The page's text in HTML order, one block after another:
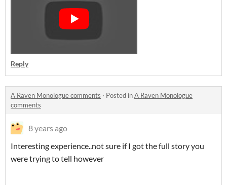
Reply
A Raven Monologue comments · Posted inA Raven Monologue
comments
8 years ago
Interesting experience..not sure if I got the full story you
were trying to tell however